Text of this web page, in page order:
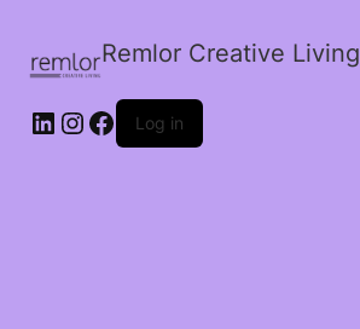
Remlor Creative Living
LinkedIn
Instagram
Facebook
Log in